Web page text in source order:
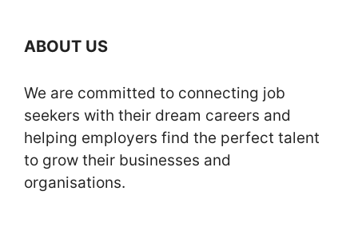
ABOUT US
We are committed to connecting job
seekers with their dream careers and
helping employers find the perfect talent
to grow their businesses and
organisations.